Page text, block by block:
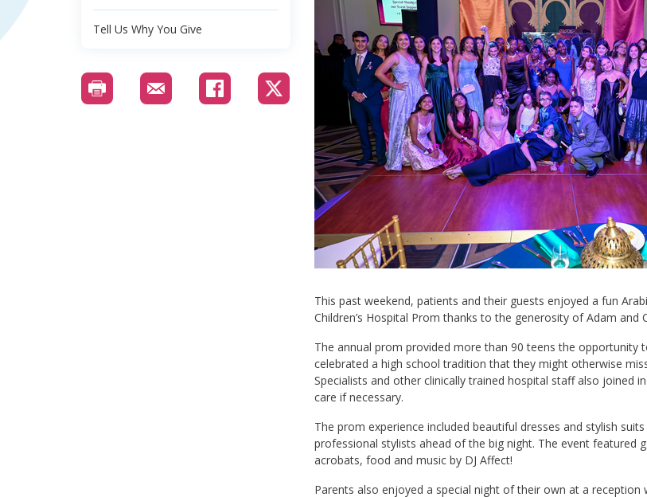
Tell Us Why You Give
This past weekend, patients and their guests enjoyed a fun
Children’s Hospital Prom thanks to the generosity of Adam and
The annual prom provided more than 90 teens the
celebrated a high school tradition that they might otherwise
Specialists and other clinically trained hospital staff also joined
care if necessary.
The prom experience included beautiful dresses and stylish
professional stylists ahead of the big night. The event
acrobats, food and music by DJ Affect!
Parents also enjoyed a special night of their own at a